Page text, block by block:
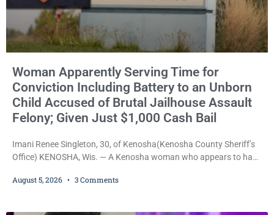
Woman Apparently Serving Time for
Conviction Including Battery to an Unborn
Child Accused of Brutal Jailhouse Assault
Felony; Given Just $1,000 Cash Bail
Imani Renee Singleton, 30, of Kenosha(Kenosha County Sheriff’s
Office) KENOSHA, Wis. — A Kenosha woman who appears to have
battery to an unborn child is now facing a new felony after
August 5, 2026 3 Comments